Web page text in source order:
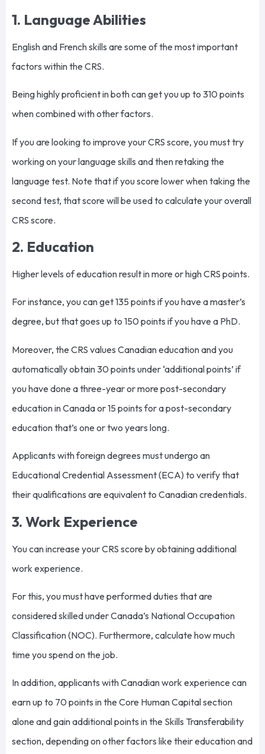
1. Language Abilities
English and French skills are some of the most important
factors within the CRS.
Being highly proficient in both can get you up to 310 points
when combined with other factors.
If you are looking to improve your CRS score, you must try
working on your language skills and then retaking the
language test. Note that if you score lower when taking the
second test, that score will be used to calculate your overall
CRS score.
2. Education
Higher levels of education result in more or high CRS points.
For instance, you can get 135 points if you have a master’s
degree, but that goes up to 150 points if you have a PhD.
Moreover, the CRS values Canadian education and you
automatically obtain 30 points under ‘additional points’ if
you have done a three-year or more post-secondary
education in Canada or 15 points for a post-secondary
education that’s one or two years long.
Applicants with foreign degrees must undergo an
Educational Credential Assessment (ECA) to verify that
their qualifications are equivalent to Canadian credentials.
3. Work Experience
You can increase your CRS score by obtaining additional
work experience.
For this, you must have performed duties that are
considered skilled under Canada’s National Occupation
Classification (NOC). Furthermore, calculate how much
time you spend on the job.
In addition, applicants with Canadian work experience can
earn up to 70 points in the Core Human Capital section
alone and gain additional points in the Skills Transferability
section, depending on other factors like their education and